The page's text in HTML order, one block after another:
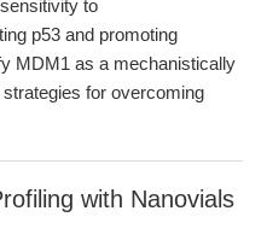
to
p53 and promoting
MDM1 as a mechanistically
for overcoming
with Nanovials